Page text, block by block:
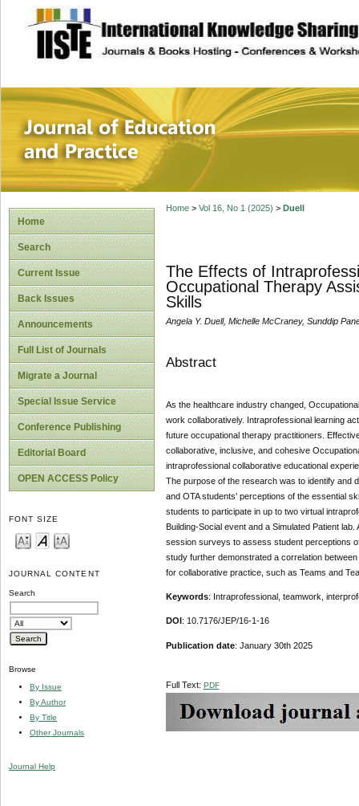
site description
Journal of
Home
Search
Current Issue
Back Issues
Announcements
Full List of Journals
Migrate a Journal
Special Issue Service
Conference Publishing
Editorial Board
OPEN ACCESS Policy
FONT SIZE
JOURNAL CONTENT
Search
Browse
By Issue
By Author
By Title
Other Journals
Journal Help
Home> Vol 16, No 1 (2025) > Duell
The Effects of
Occupational Therapy
Skills
Angela Y. Duell, Michelle McCraney, Sunddip
Abstract
As the healthcare industry changed,
work collaboratively. Intraprofessional learning
future occupational therapy practitioners.
collaborative, inclusive, and cohesive
intraprofessional collaborative educational
The purpose of the research was to identify and
and OTA students’ perceptions of the essential
students to participate in up to two virtual
Building-Social event and a Simulated Patient
session surveys to assess student perceptions
study further demonstrated a correlation
for collaborative practice, such as Teams and
Keywords: Intraprofessional, teamwork,
DOI : 10.7176/JEP/16-1-16
Publication date: January 30th 2025
Full Text: PDF